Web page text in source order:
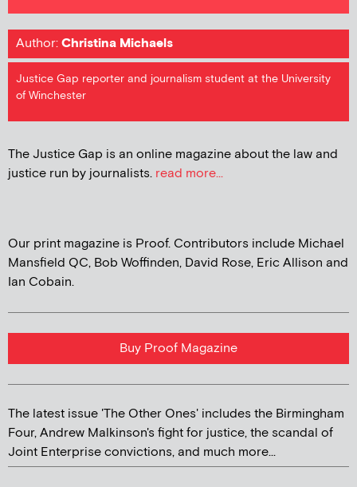
Author:Christina Michaels
Justice Gap reporter and journalism student at the University
of Winchester
The Justice Gap is an online magazine about the law and
justice run by journalists. read more...
Our print magazine is Proof. Contributors include Michael
Mansfield QC, Bob Woffinden, David Rose, Eric Allison and
Ian Cobain.
Buy Proof Magazine
The latest issue 'The Other Ones' includes the Birmingham
Four, Andrew Malkinson's fight for justice, the scandal of
Joint Enterprise convictions, and much more...